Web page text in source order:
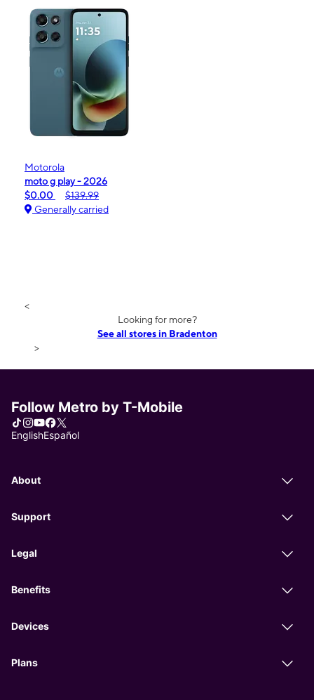
Motorola
moto g play - 2026
$0.00
$139.99
Generally carried
<
Looking for more?
See all stores in Bradenton
>